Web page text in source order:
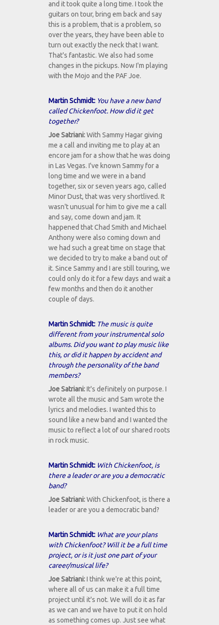
and it took quite a long time. I took the
guitars on tour, bring em back and say
this is a problem, that is a problem, so
over the years, they have been able to
turn out exactly the neck that I want.
That's fantastic. We also had some
changes in the pickups. Now I'm playing
with the Mojo and the PAF Joe.
Martin Schmidt: You have a new band
called Chickenfoot. How did it get
together?
Joe Satriani:With Sammy Hagar giving
me a call and inviting me to play at an
encore jam for a show that he was doing
in Las Vegas. I've known Sammy for a
long time and we were in a band
together, six or seven years ago, called
Minor Dust, that was very shortlived. It
wasn't unusual for him to give me a call
and say, come down and jam. It
happened that Chad Smith and Michael
Anthony were also coming down and
we had such a great time on stage that
we decided to try to make a band out of
it. Since Sammy and I are still touring, we
could only do it for a few days and wait a
few months and then do it another
couple of days.
Martin Schmidt: The music is quite
different from your instrumental solo
albums. Did you want to play music like
this, or did it happen by accident and
through the personality of the band
members?
Joe Satriani:It's definitely on purpose. I
wrote all the music and Sam wrote the
lyrics and melodies. I wanted this to
sound like a new band and I wanted the
music to reflect a lot of our shared roots
in rock music.
Martin Schmidt: With Chickenfoot, is
there a leader or are you a democratic
band?
Joe Satriani:With Chickenfoot, is there a
leader or are you a democratic band?
Martin Schmidt: What are your plans
with Chickenfoot? Will it be a full time
project, or is it just one part of your
career/musical life?
Joe Satriani:I think we're at this point,
where all of us can make it a full time
project until it's not. We will do it as far
as we can and we have to put it on hold
as something comes up. Just see what